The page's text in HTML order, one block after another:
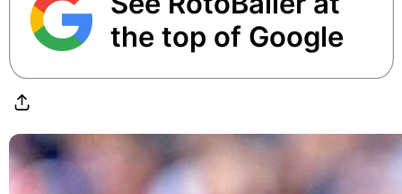
the top of Google